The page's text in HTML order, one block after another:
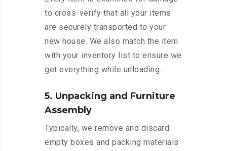
to cross-verify that all your items
are securely transported to your
new house. We also match the item
with your inventory list to ensure we
get everything while unloading.
5. Unpacking and Furniture
Assembly
Typically, we remove and discard
empty boxes and packing materials